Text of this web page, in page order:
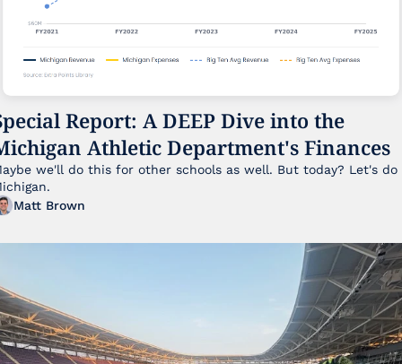
Report: A DEEP Dive into the
Athletic Department's Finances
we'll do this for other schools as well. But today? Let's do
Matt Brown